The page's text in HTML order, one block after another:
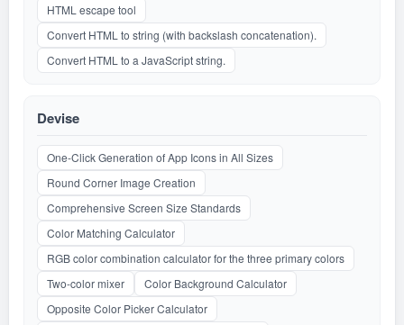
HTML escape tool
Convert HTML to string (with backslash concatenation).
Convert HTML to a JavaScript string.
Devise
One-Click Generation of App Icons in All Sizes
Round Corner Image Creation
Comprehensive Screen Size Standards
Color Matching Calculator
RGB color combination calculator for the three primary colors
Two-color mixer
Color Background Calculator
Opposite Color Picker Calculator